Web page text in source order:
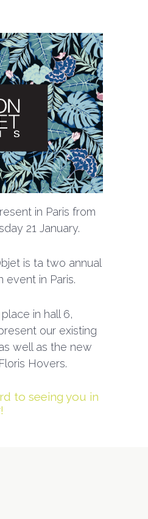
in Paris from
21 January.
is ta two annual
event in Paris.
in hall 6,
our existing
well as the new
Hovers.
to seeing you in